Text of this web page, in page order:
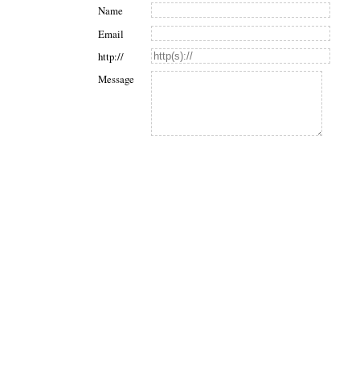
Name
Email
http://
Message